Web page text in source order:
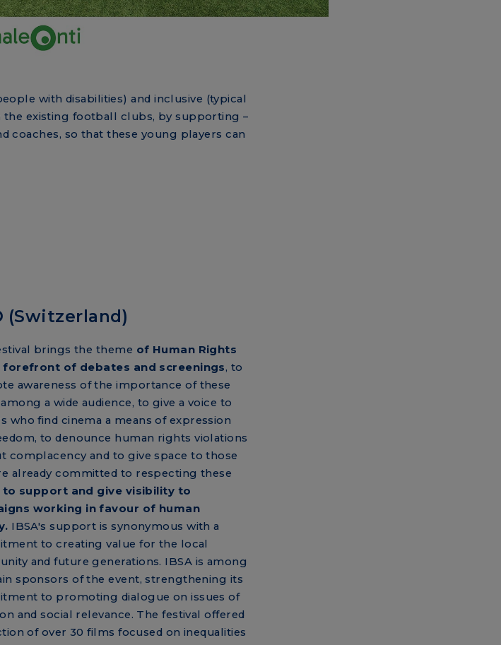
with disabilities) and inclusive (typical
the existing football clubs, by supporting –
coaches, so that these young players can
(Switzerland)
brings the theme of Human Rights
of debates and screenings, to
awareness of the importance of these
a wide audience, to give a voice to
who find cinema a means of expression
to denounce human rights violations
complacency and to give space to those
already committed to respecting these
to support and give visibility to
working in favour of human
IBSA's support is synonymous with a
to creating value for the local
and future generations. IBSA is among
sponsors of the event, strengthening its
to promoting dialogue on issues of
and social relevance. The festival offered
of over 30 films focused on inequalities